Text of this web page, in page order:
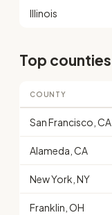
Illinois
Top counties
COUNTY
San Francisco, CA
Alameda, CA
New York, NY
Franklin, OH